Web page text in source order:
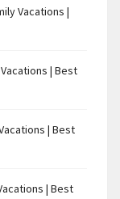
Vacations |
| Best
| Best
| Best